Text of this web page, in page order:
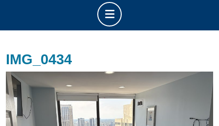
Button
IMG_0434